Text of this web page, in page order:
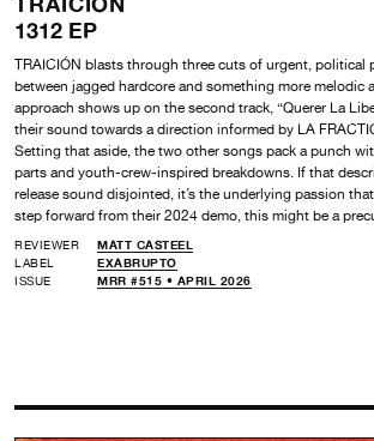
1312 EP
TRAICIÓN blasts through three cuts of urgent, political
between jagged hardcore and something more melodic
approach shows up on the second track, “Querer La
their sound towards a direction informed by LA
Setting that aside, the two other songs pack a punch
parts and youth-crew-inspired breakdowns. If that
release sound disjointed, it’s the underlying passion
step forward from their 2024 demo, this might be a
REVIEWER
MATT CASTEEL
LABEL
EXABRUPTO
ISSUE
MRR #515 • APRIL 2026